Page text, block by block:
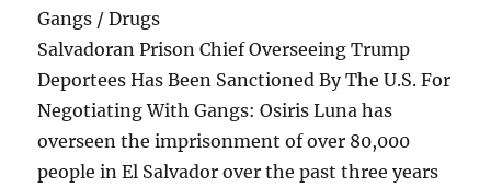
Gangs / Drugs
Salvadoran Prison Chief Overseeing Trump
Deportees Has Been Sanctioned By The U.S. For
Negotiating With Gangs: Osiris Luna has
overseen the imprisonment of over 80,000
people in El Salvador over the past three years